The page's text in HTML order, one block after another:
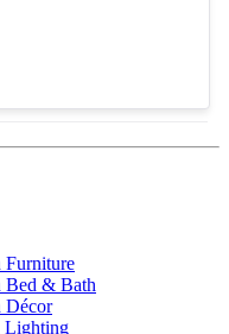
Bed & Bath
Décor
Lighting